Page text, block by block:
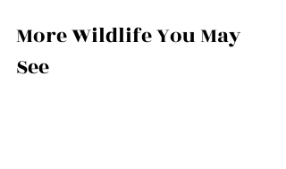
More Wildlife You May
See